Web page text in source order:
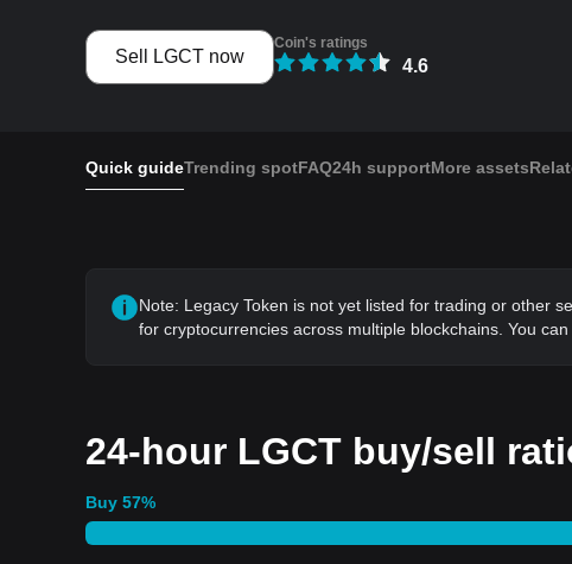
Sell LGCT now
Coin's ratings
4.6
Quick guideTrending spotFAQ24h supportMore assets
Note: Legacy Token is not yet listed for trading or other
for cryptocurrencies across multiple blockchains. You
24-hour LGCT buy/sell
Buy 57%